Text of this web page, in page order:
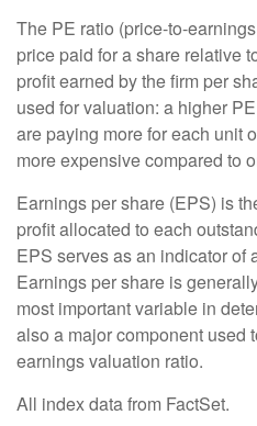
The PE ratio (price-to-
price paid for a share relative
profit earned by the firm per
used for valuation: a higher
are paying more for each unit
more expensive compared to
Earnings per share (EPS) is
profit allocated to each
EPS serves as an indicator of
Earnings per share is
most important variable in
also a major component used
earnings valuation ratio.
All index data from FactSet.